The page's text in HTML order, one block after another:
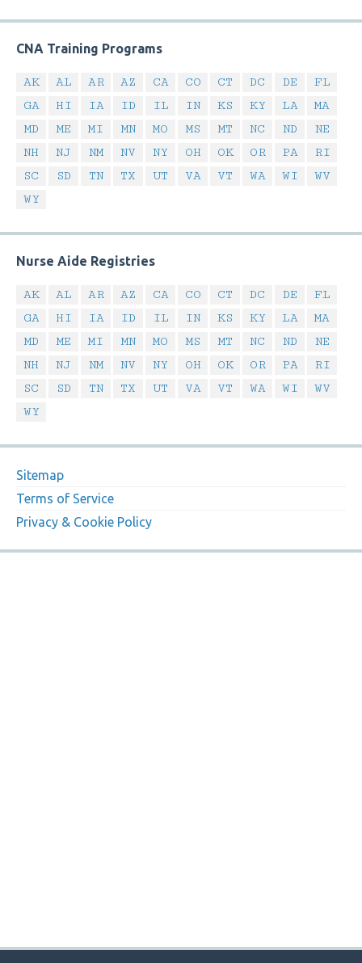
CNA Training Programs
AK AL AR AZ CA CO CT DC DE
FL
GA
HI IA ID IL IN KS KY LA
MA
MD
ME MI MN MO MS MT NC ND
NE
NH
NJ NM NV NY OH OK OR PA
RI
SC
SD TN TX UT VA VT WA WI
WV
WY
Nurse Aide Registries
AK AL AR AZ CA CO CT DC DE
FL
GA
HI IA ID IL IN KS KY LA
MA
MD
ME MI MN MO MS MT NC ND
NE
NH
NJ NM NV NY OH OK OR PA
RI
SC
SD TN TX UT VA VT WA WI
WV
WY
Sitemap
Terms of Service
Privacy & Cookie Policy